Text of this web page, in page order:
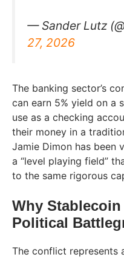
— Sander Lutz
27, 2026
The banking sector’s
can earn 5% yield on a
use as a checking
their money in a
Jamie Dimon has been
a “level playing field”
to the same rigorous
Why
Political
The conflict represents